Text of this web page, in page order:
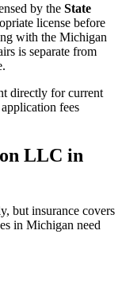
by the State
license before
with the Michigan
is separate from
directly for current
fees
LLC in
but insurance covers
in Michigan need